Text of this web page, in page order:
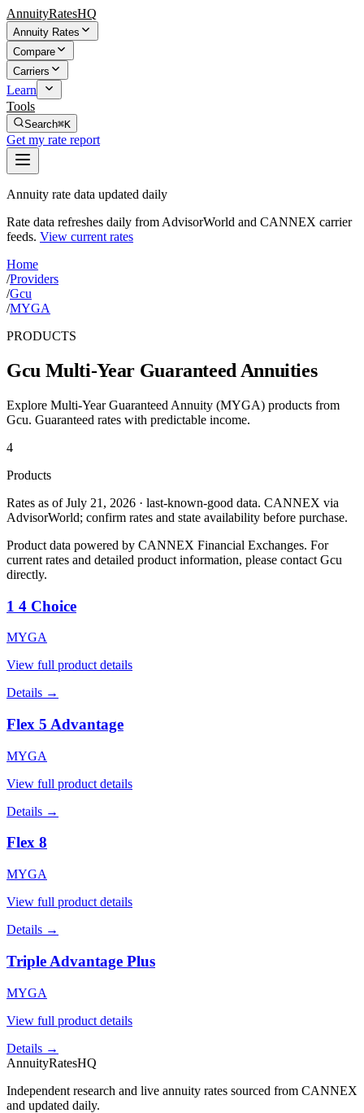
AnnuityRatesHQ
Annuity Rates
Compare
Carriers
Learn
Tools
Search⌘K
Get my rate report
Annuity rate data updated daily
Rate data refreshes daily from AdvisorWorld and CANNEX carrier
feeds. View current rates
Home
/Providers
/Gcu
/MYGA
PRODUCTS
Gcu Multi-Year Guaranteed Annuities
Explore Multi-Year Guaranteed Annuity (MYGA) products from
Gcu. Guaranteed rates with predictable income.
4
Products
Rates as of July 21, 2026 · last-known-good data. CANNEX via
AdvisorWorld; confirm rates and state availability before purchase.
Product data powered by CANNEX Financial Exchanges. For
current rates and detailed product information, please contact Gcu
directly.
1 4 Choice
MYGA
View full product details
Details →
Flex 5 Advantage
MYGA
View full product details
Details →
Flex 8
MYGA
View full product details
Details →
Triple Advantage Plus
MYGA
View full product details
Details →
AnnuityRatesHQ
Independent research and live annuity rates sourced from CANNEX
and updated daily.